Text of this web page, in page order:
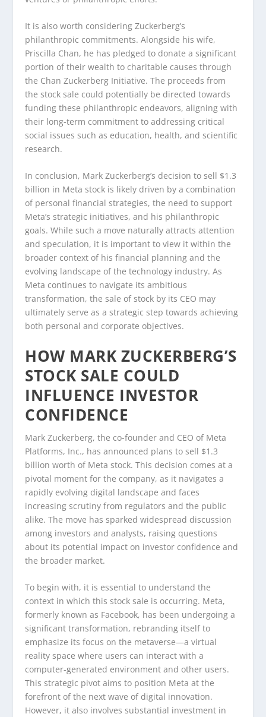
It is also worth considering Zuckerberg’s
philanthropic commitments. Alongside his wife,
Priscilla Chan, he has pledged to donate a significant
portion of their wealth to charitable causes through
the Chan Zuckerberg Initiative. The proceeds from
the stock sale could potentially be directed towards
funding these philanthropic endeavors, aligning with
their long-term commitment to addressing critical
social issues such as education, health, and scientific
research.
In conclusion, Mark Zuckerberg’s decision to sell $1.3
billion in Meta stock is likely driven by a combination
of personal financial strategies, the need to support
Meta’s strategic initiatives, and his philanthropic
goals. While such a move naturally attracts attention
and speculation, it is important to view it within the
broader context of his financial planning and the
evolving landscape of the technology industry. As
Meta continues to navigate its ambitious
transformation, the sale of stock by its CEO may
ultimately serve as a strategic step towards achieving
both personal and corporate objectives.
HOW MARK ZUCKERBERG’S
STOCK SALE COULD
INFLUENCE INVESTOR
CONFIDENCE
Mark Zuckerberg, the co-founder and CEO of Meta
Platforms, Inc., has announced plans to sell $1.3
billion worth of Meta stock. This decision comes at a
pivotal moment for the company, as it navigates a
rapidly evolving digital landscape and faces
increasing scrutiny from regulators and the public
alike. The move has sparked widespread discussion
among investors and analysts, raising questions
about its potential impact on investor confidence and
the broader market.
To begin with, it is essential to understand the
context in which this stock sale is occurring. Meta,
formerly known as Facebook, has been undergoing a
significant transformation, rebranding itself to
emphasize its focus on the metaverse—a virtual
reality space where users can interact with a
computer-generated environment and other users.
This strategic pivot aims to position Meta at the
forefront of the next wave of digital innovation.
However, it also involves substantial investment in